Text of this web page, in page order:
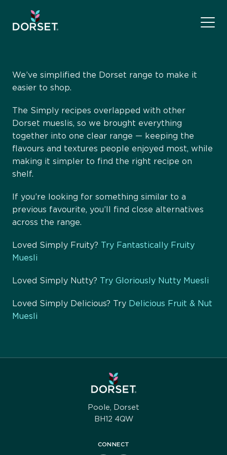
We’ve simplified the Dorset range to make it
easier to shop.
The Simply recipes overlapped with other
Dorset mueslis, so we brought everything
together into one clear range — keeping the
flavours and textures people enjoyed most, while
making it simpler to find the right recipe on
shelf.
If you’re looking for something similar to a
previous favourite, you’ll find close alternatives
across the range.
Loved Simply Fruity?
Try Fantastically Fruity
Muesli
Loved Simply Nutty? Try Gloriously Nutty Muesli
Loved Simply Delicious? Try Delicious Fruit & Nut
Muesli
Poole, Dorset
BH12 4QW
CONNECT